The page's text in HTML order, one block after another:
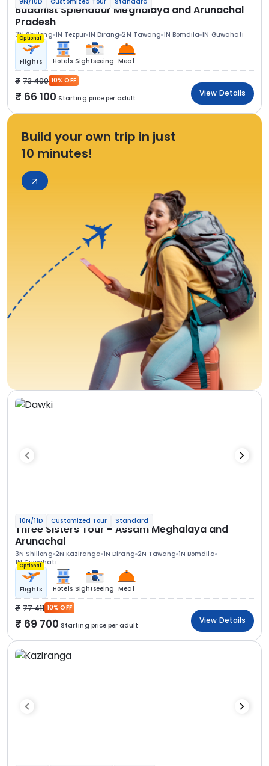
Buddhist Splendour Meghalaya and Arunachal
Pradesh
3N Shillong 1N Tezpur 1N Dirang 2N Tawang 1N Bomdila 1N Guwahati
Optional
Flights Hotels Sightseeing Meal
73 400 10% OFF
66 100 Starting price per adult
View Details
Build your own trip in just
10 minutes!
10N/11D Customized Tour Standard
Three Sisters Tour - Assam Meghalaya and
Arunachal
3N Shillong 2N Kaziranga 1N Dirang 2N Tawang 1N Bomdila
1N Guwahati
Optional
Flights Hotels Sightseeing Meal
77 411 10% OFF
69 700 Starting price per adult
View Details